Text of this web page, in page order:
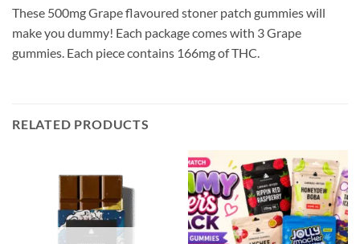
These 500mg Grape flavoured stoner patch gummies will
make you dummy! Each package comes with 3 Grape
gummies. Each piece contains 166mg of THC.
RELATED PRODUCTS